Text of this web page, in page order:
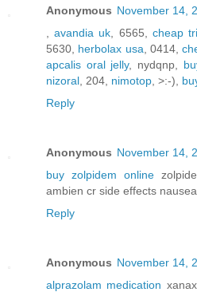
Anonymous November 14,
,avandia uk , 6565, cheap
5630, herbolax usa , 0414,
apcalis oral jelly, nydqnp,
nizoral , 204, nimotop , >:-),
Reply
Anonymous November 14,
buy zolpidem online
ambien cr side effects nausea
Reply
Anonymous November 14,
alprazolam medication